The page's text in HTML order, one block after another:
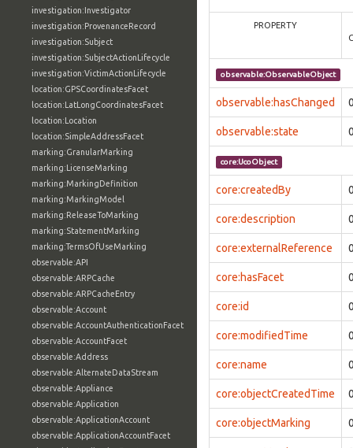
investigation:Investigator
investigation:ProvenanceRecord
investigation:Subject
investigation:SubjectActionLifecycle
investigation:VictimActionLifecycle
location:GPSCoordinatesFacet
location:LatLongCoordinatesFacet
location:Location
location:SimpleAddressFacet
marking:GranularMarking
marking:LicenseMarking
marking:MarkingDefinition
marking:MarkingModel
marking:ReleaseToMarking
marking:StatementMarking
marking:TermsOfUseMarking
observable:API
observable:ARPCache
observable:ARPCacheEntry
observable:Account
observable:AccountAuthenticationFacet
observable:AccountFacet
observable:Address
observable:AlternateDataStream
observable:Appliance
observable:Application
observable:ApplicationAccount
observable:ApplicationAccountFacet
PROPERTY
observable:ObservableObject
observable:hasChanged
observable:state
core:UcoObject
core:createdBy
core:description
core:externalReference
core:hasFacet
core:id
core:modifiedTime
core:name
core:objectCreatedTime
core:objectMarking